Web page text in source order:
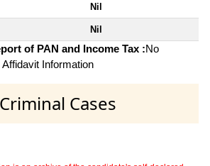
Nil
Nil
of PAN and Income Tax :No
Information
Cases